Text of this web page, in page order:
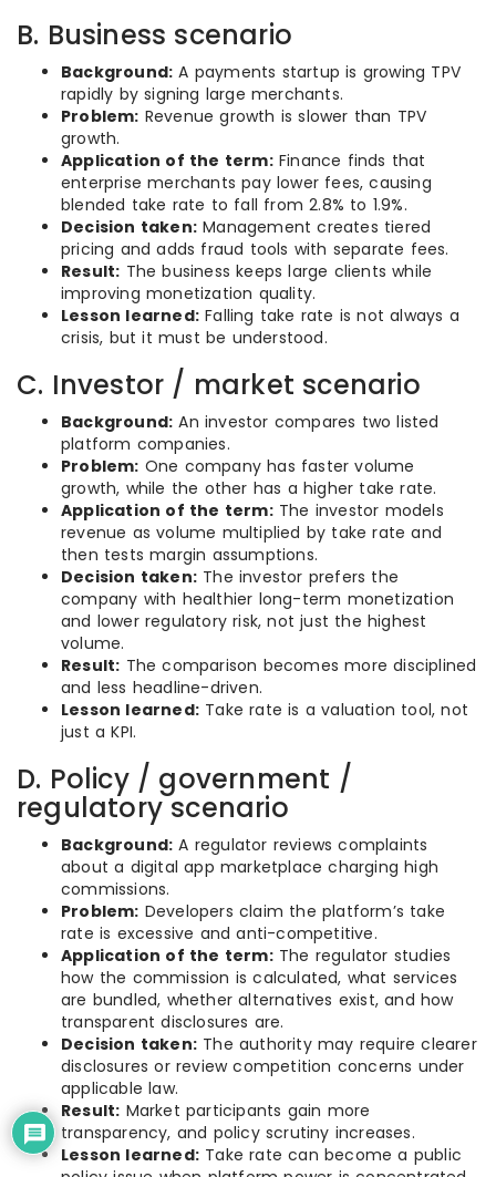
B. Business scenario
Background: A payments startup is growing TPV
rapidly by signing large merchants.
Problem: Revenue growth is slower than TPV
growth.
Application of the term:Finance finds that
enterprise merchants pay lower fees, causing
blended take rate to fall from 2.8% to 1.9%.
Decision taken: Management creates tiered
pricing and adds fraud tools with separate fees.
Result: The business keeps large clients while
improving monetization quality.
Lesson learned: Falling take rate is not always a
crisis, but it must be understood.
C. Investor / market scenario
Background: An investor compares two listed
platform companies.
Problem: One company has faster volume
growth, while the other has a higher take rate.
Application of the term:The investor models
revenue as volume multiplied by take rate and
then tests margin assumptions.
Decision taken: The investor prefers the
company with healthier long-term monetization
and lower regulatory risk, not just the highest
volume.
Result: The comparison becomes more disciplined
and less headline-driven.
Lesson learned: Take rate is a valuation tool, not
just a KPI.
D. Policy / government /
regulatory scenario
Background: A regulator reviews complaints
about a digital app marketplace charging high
commissions.
Problem: Developers claim the platform’s take
rate is excessive and anti-competitive.
Application of the term:The regulator studies
how the commission is calculated, what services
are bundled, whether alternatives exist, and how
transparent disclosures are.
Decision taken: The authority may require clearer
disclosures or review competition concerns under
applicable law.
Result: Market participants gain more
transparency, and policy scrutiny increases.
Lesson learned: Take rate can become a public